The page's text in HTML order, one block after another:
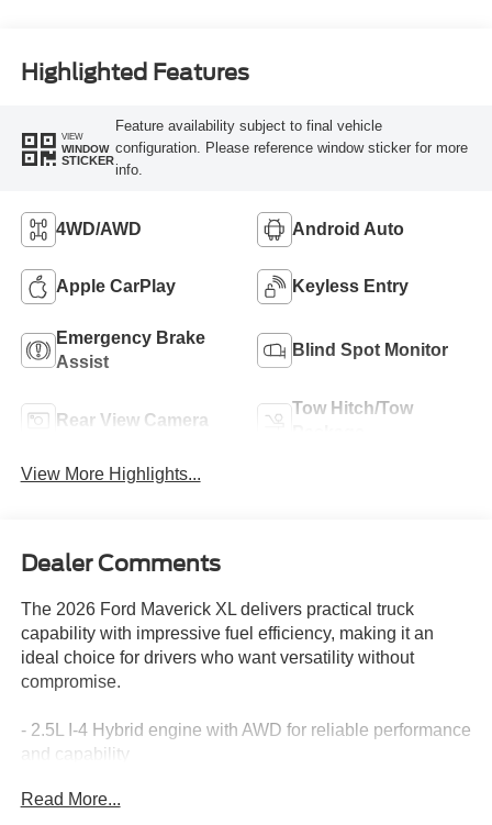
Highlighted Features
VIEW
WINDOW
STICKER
Feature availability subject to final vehicle
configuration. Please reference window sticker for more
info.
4WD/AWD Android Auto
Apple CarPlay Keyless Entry
Emergency Brake
Assist
Blind Spot Monitor
Rear View Camera
Tow Hitch/Tow
View More Highlights...
Dealer Comments
The 2026 Ford Maverick XL delivers practical truck
capability with impressive fuel efficiency, making it an
ideal choice for drivers who want versatility without
compromise.
- 2.5L I-4 Hybrid engine with AWD for reliable performance
and capability
and rear cross traffic braking
Read More...